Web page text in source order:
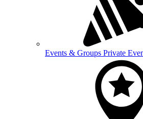
Events & Groups Private